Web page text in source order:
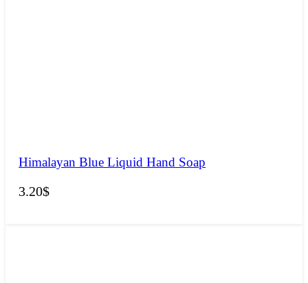
Himalayan Blue Liquid Hand Soap
3.20$